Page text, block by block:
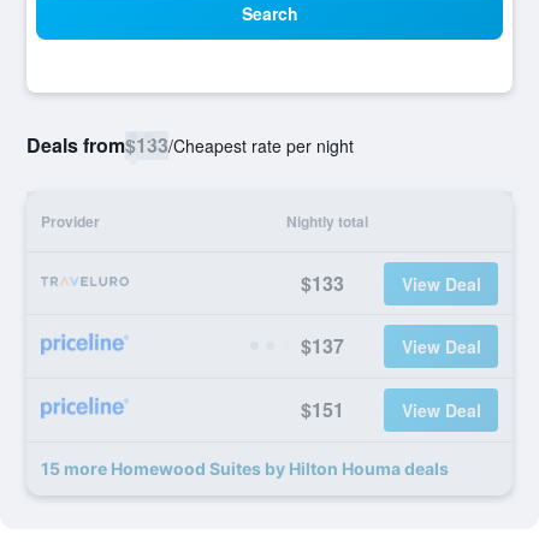
Search
Deals from$133/Cheapest rate per night
Provider Nightly total
$133 View Deal
$137 View Deal
$151 View Deal
15 more Homewood Suites by Hilton Houma deals